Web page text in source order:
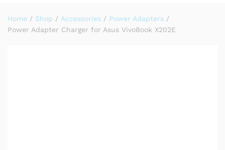
Home / Shop / Accessories / Power Adapters /
Power Adapter Charger for Asus VivoBook X202E